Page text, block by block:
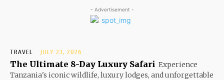
- Advertisement -
TRAVEL JULY 23, 2026
The Ultimate 8-Day Luxury Safari Experience
Tanzania's iconic wildlife, luxury lodges, and unforgettable